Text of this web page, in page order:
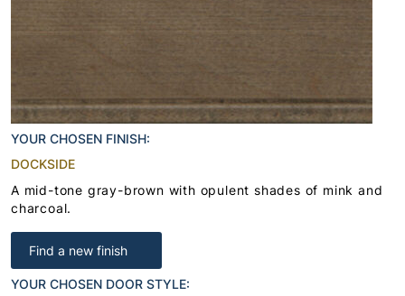
YOUR CHOSEN FINISH:
DOCKSIDE
A mid-tone gray-brown with opulent shades of mink and
charcoal.
Find a new finish
YOUR CHOSEN DOOR STYLE: